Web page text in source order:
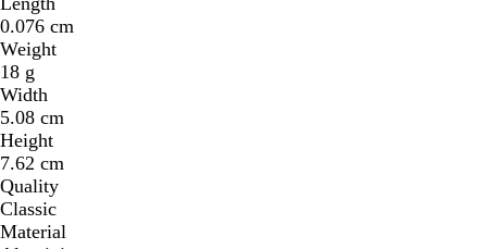
0.076 cm
Weight
18 g
Width
5.08 cm
Height
7.62 cm
Quality
Classic
Material